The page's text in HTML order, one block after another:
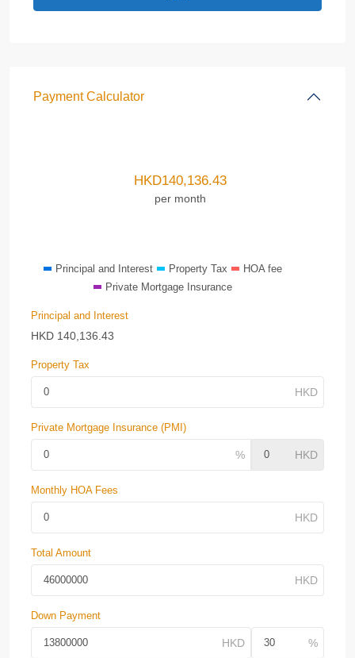
Payment Calculator
HKD140,136.43
per month
Principal and Interest Property Tax
HOA fee
Private Mortgage Insurance
Principal and Interest
HKD 140,136.43
Property Tax
Private Mortgage Insurance (PMI)
Monthly HOA Fees
Total Amount
Down Payment